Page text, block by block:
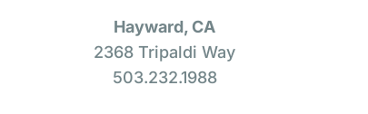
Hayward, CA
2368 Tripaldi Way
503.232.1988